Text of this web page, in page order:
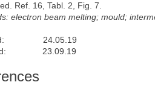
Ref. 16, Tabl. 2, Fig. 7.
electron beam melting; mould;
24.05.19
23.09.19